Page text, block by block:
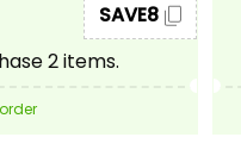
2 items.
SAVE8